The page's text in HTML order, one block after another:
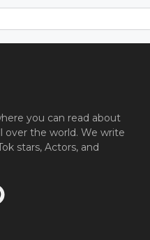
you can read about
over the world. We write
stars, Actors, and